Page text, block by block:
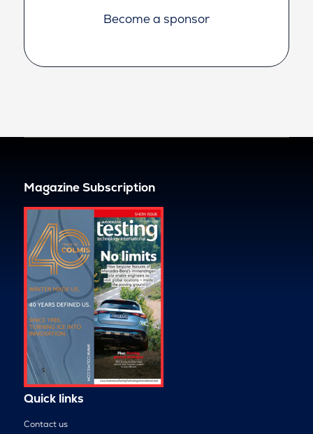
Become a sponsor
Magazine Subscription
Quick links
Contact us